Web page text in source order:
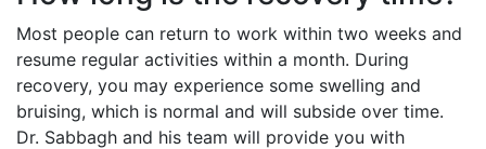
Most people can return to work within two weeks and
resume regular activities within a month. During
recovery, you may experience some swelling and
bruising, which is normal and will subside over time.
Dr. Sabbagh and his team will provide you with